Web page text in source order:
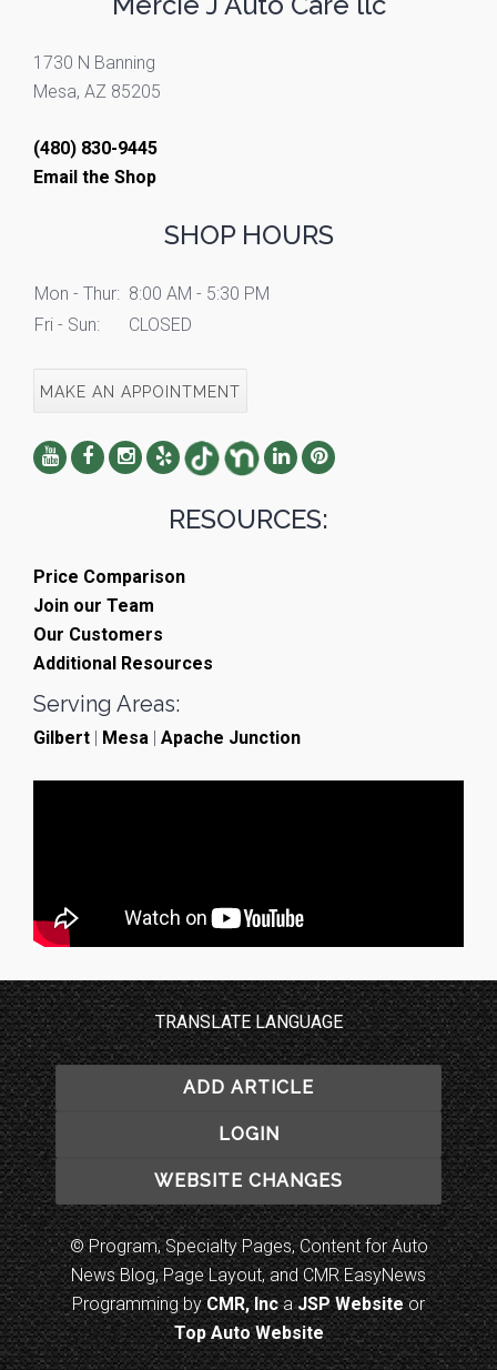
1730 N Banning
Mesa, AZ 85205
(480) 830-9445
Email the Shop
SHOP HOURS
Mon - Thur: 8:00 AM - 5:30 PM
Fri - Sun:
CLOSED
MAKE AN APPOINTMENT
RESOURCES:
Price Comparison
Join our Team
Our Customers
Additional Resources
Serving Areas:
Gilbert | Mesa | Apache Junction
TRANSLATE LANGUAGE
ADD ARTICLE
LOGIN
WEBSITE CHANGES
© Program, Specialty Pages, Content for Auto
News Blog, Page Layout, and CMR EasyNews
Programming byCMR, IncaJSP Websiteor
Top Auto Website